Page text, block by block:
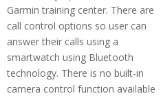
Garmin training center. There are
call control options so user can
answer their calls using a
smartwatch using Bluetooth
technology. There is no built-in
camera control function available